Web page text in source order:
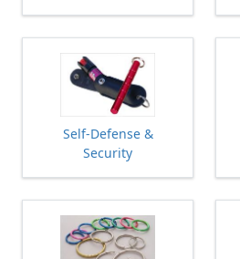
Self-Defense &
Security